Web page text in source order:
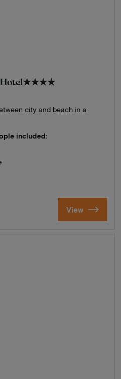
★★★★
city and beach in a
included:
View